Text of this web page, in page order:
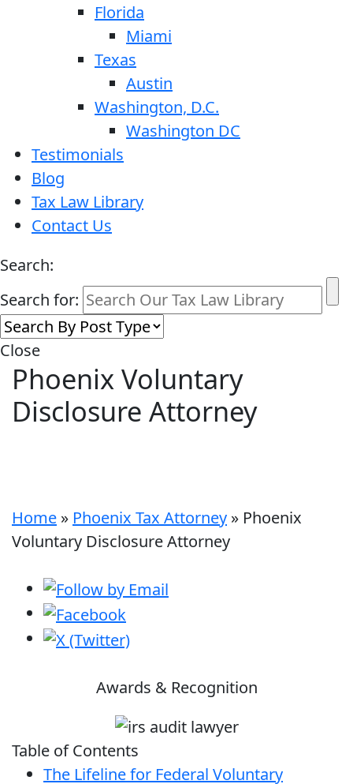
Florida
Miami
Texas
Austin
Washington, D.C.
Washington DC
Testimonials
Blog
Tax Law Library
Contact Us
Search:
Search for:
Close
Phoenix Voluntary
Disclosure Attorney
Home » Phoenix Tax Attorney » Phoenix
Voluntary Disclosure Attorney
Awards & Recognition
Table of Contents
The Lifeline for Federal Voluntary